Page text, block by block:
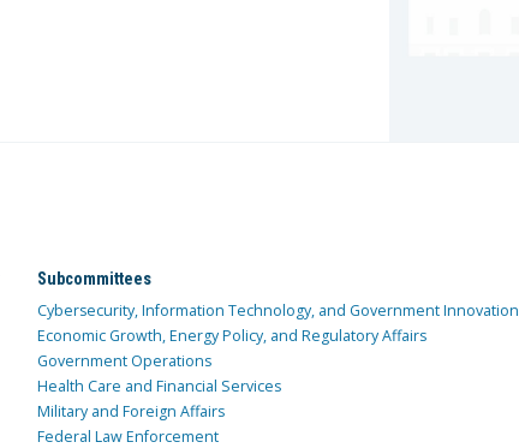
Subcommittees
Cybersecurity, Information Technology, and Government Innovation
Economic Growth, Energy Policy, and Regulatory Affairs
Government Operations
Health Care and Financial Services
Military and Foreign Affairs
Federal Law Enforcement